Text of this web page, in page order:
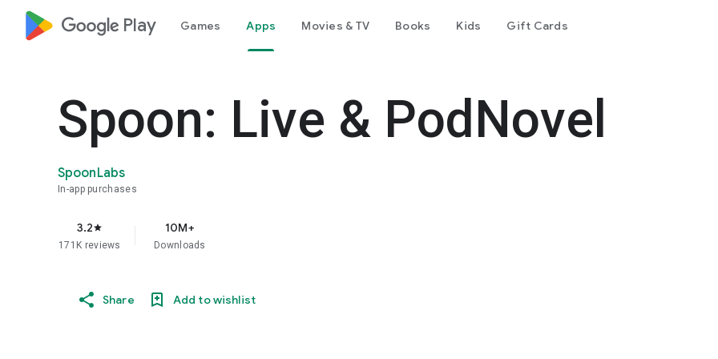
google_logo Play Games Apps Movies & TV Books Kids Gift Cards
Spoon: Live & PodNovel
SpoonLabs
In-app purchases
3.2star
171K reviews
10M+
Downloads
Share Add to wishlist